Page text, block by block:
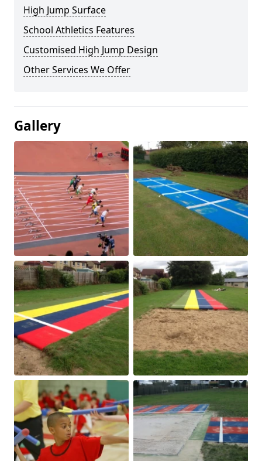
High Jump Surface
School Athletics Features
Customised High Jump Design
Other Services We Offer
Gallery